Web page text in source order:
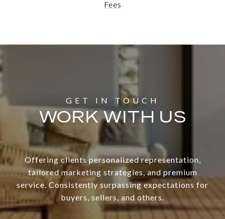
Fees
WORK WITH US
Offering clients personalized representation,
tailored marketing strategies, and premium
service. Consistently surpassing expectations for
buyers, sellers, and others.